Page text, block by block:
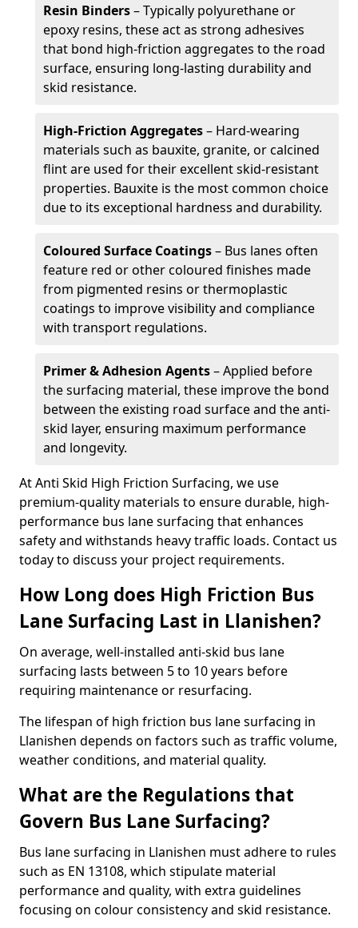
Resin Binders– Typically polyurethane or
epoxy resins, these act as strong adhesives
that bond high-friction aggregates to the road
surface, ensuring long-lasting durability and
skid resistance.
High-Friction Aggregates– Hard-wearing
materials such as bauxite, granite, or calcined
flint are used for their excellent skid-resistant
properties. Bauxite is the most common choice
due to its exceptional hardness and durability.
Coloured Surface Coatings– Bus lanes often
feature red or other coloured finishes made
from pigmented resins or thermoplastic
coatings to improve visibility and compliance
with transport regulations.
Primer & Adhesion Agents– Applied before
the surfacing material, these improve the bond
between the existing road surface and the anti-
skid layer, ensuring maximum performance
and longevity.
At Anti Skid High Friction Surfacing, we use
premium-quality materials to ensure durable, high-
performance bus lane surfacing that enhances
safety and withstands heavy traffic loads. Contact us
today to discuss your project requirements.
How Long does High Friction Bus
Lane Surfacing Last in Llanishen?
On average, well-installed anti-skid bus lane
surfacing lasts between 5 to 10 years before
requiring maintenance or resurfacing.
The lifespan of high friction bus lane surfacing in
Llanishen depends on factors such as traffic volume,
weather conditions, and material quality.
What are the Regulations that
Govern Bus Lane Surfacing?
Bus lane surfacing in Llanishen must adhere to rules
such as EN 13108, which stipulate material
performance and quality, with extra guidelines
focusing on colour consistency and skid resistance.